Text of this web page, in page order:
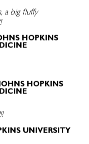
a big fluffy
HOPKINS
HOPKINS
UNIVERSITY